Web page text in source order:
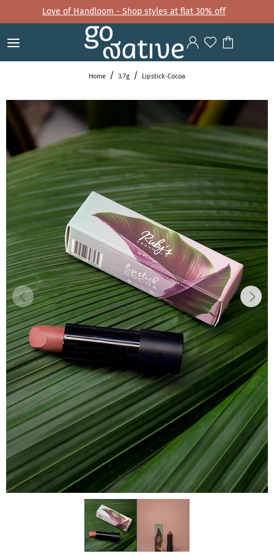
Love of Handloom - Shop styles at flat 30% off
Home 3.7g Lipstick-Cocoa